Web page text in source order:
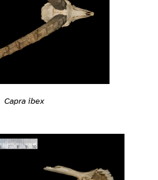
Capra ibex